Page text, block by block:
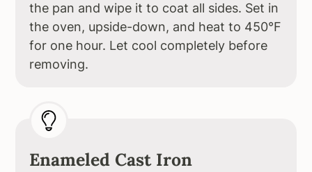
the pan and wipe it to coat all sides. Set in
the oven, upside-down, and heat to 450°F
for one hour. Let cool completely before
removing.
Enameled Cast Iron